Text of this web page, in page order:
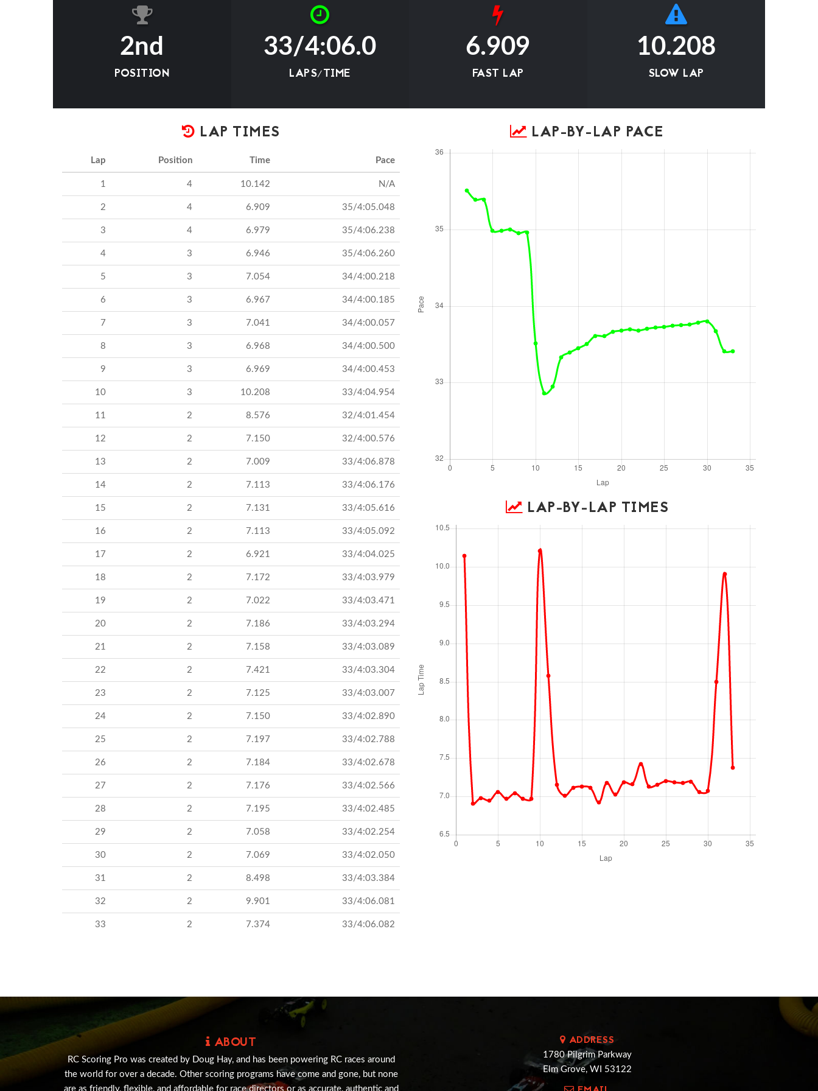
2nd
POSITION
33/4:06.0
LAPS/TIME
6.909
FAST LAP
10.208
SLOW LAP
LAP TIMES
Lap Position Time Pace
1 4 10.142 N/A
2 4 6.909 35/4:05.048
3 4 6.979 35/4:06.238
4 3 6.946 35/4:06.260
5 3 7.054 34/4:00.218
6 3 6.967 34/4:00.185
7 3 7.041 34/4:00.057
8 3 6.968 34/4:00.500
9 3 6.969 34/4:00.453
10 3 10.208 33/4:04.954
11 2 8.576 32/4:01.454
12 2 7.150 32/4:00.576
13 2 7.009 33/4:06.878
14 2 7.113 33/4:06.176
15 2 7.131 33/4:05.616
16 2 7.113 33/4:05.092
17 2 6.921 33/4:04.025
18 2 7.172 33/4:03.979
19 2 7.022 33/4:03.471
20 2 7.186 33/4:03.294
21 2 7.158 33/4:03.089
22 2 7.421 33/4:03.304
23 2 7.125 33/4:03.007
24 2 7.150 33/4:02.890
25 2 7.197 33/4:02.788
26 2 7.184 33/4:02.678
27 2 7.176 33/4:02.566
28 2 7.195 33/4:02.485
29 2 7.058 33/4:02.254
30 2 7.069 33/4:02.050
31 2 8.498 33/4:03.384
32 2 9.901 33/4:06.081
33 2 7.374 33/4:06.082
LAP-BY-LAP PACE
LAP-BY-LAP TIMES
ABOUT
RC Scoring Pro was created by Doug Hay, and has been powering RC races around
the world for over a decade. Other scoring programs have come and gone, but none
are as friendly, flexible, and affordable for race directors or as accurate, authentic and
ADDRESS
1780 Pilgrim Parkway
Elm Grove, WI 53122